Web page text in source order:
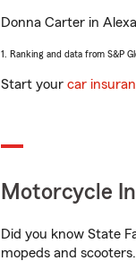
Donna Carter in
1. Ranking and data from S&P
Start your car
Motorcycle
Did you know State
mopeds and